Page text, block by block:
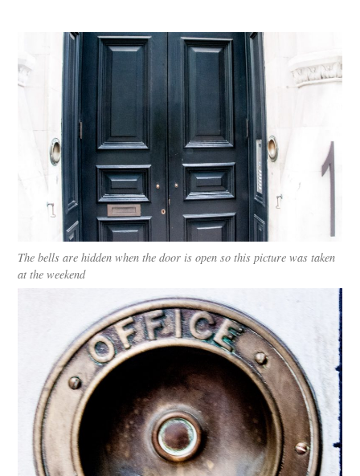
The bells are hidden when the door is open so this picture was taken
at the weekend